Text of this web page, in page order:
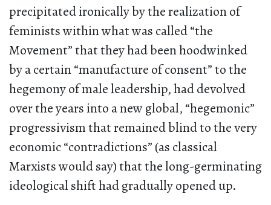
precipitated ironically by the realization of
feminists within what was called “the
Movement” that they had been hoodwinked
by a certain “manufacture of consent” to the
hegemony of male leadership, had devolved
over the years into a new global, “hegemonic”
progressivism that remained blind to the very
economic “contradictions” (as classical
Marxists would say) that the long-germinating
ideological shift had gradually opened up.